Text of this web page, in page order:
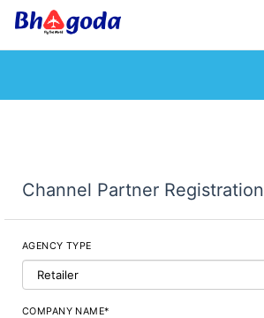
Channel Partner Registration
AGENCY TYPE
COMPANY NAME*